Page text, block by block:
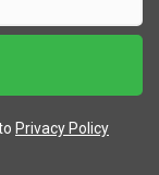
Privacy Policy